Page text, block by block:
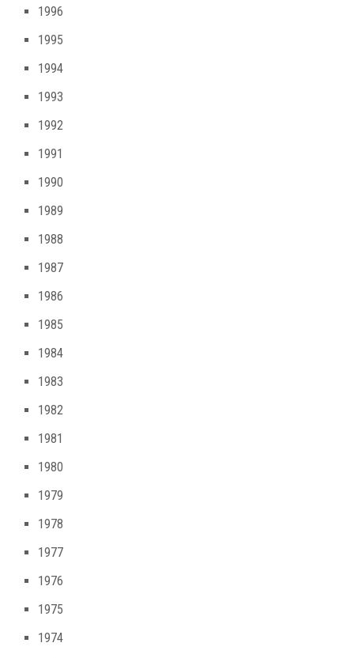
1996
1995
1994
1993
1992
1991
1990
1989
1988
1987
1986
1985
1984
1983
1982
1981
1980
1979
1978
1977
1976
1975
1974